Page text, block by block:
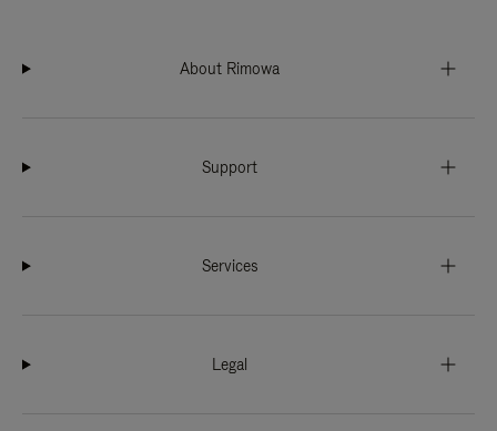
About Rimowa
Support
Services
Legal